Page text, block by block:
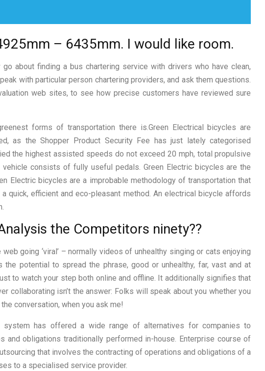
– 6435mm. I would like room.
about finding a bus chartering service with drivers who have clean,
with particular person chartering providers, and ask them questions.
web sites, to see how precise customers have reviewed sure
forms of transportation there is.Green Electrical bicycles are
as the Shopper Product Security Fee has just lately categorised
the highest assisted speeds do not exceed 20 mph, total propulsive
vehicle consists of fully useful pedals. Green Electric bicycles are the
Electric bicycles are a improbable methodology of transportation that
quick, efficient and eco-pleasant method. An electrical bicycle affords
the Competitors ninety??
going ‘viral’ – normally videos of unhealthy singing or cats enjoying
the potential to spread the phrase, good or unhealthy, far, vast and at
to watch your step both online and offline. It additionally signifies that
collaborating isn’t the answer: Folks will speak about you whether you
conversation, when you ask me!
has offered a wide range of alternatives for companies to
and obligations traditionally performed in-house. Enterprise course of
that involves the contracting of operations and obligations of a
to a specialised service provider.